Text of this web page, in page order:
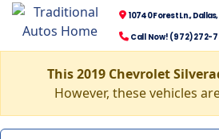
10740 Forest Ln.,
Call Now! (972) 272-
This 2019 Chevrolet
However, these vehicles